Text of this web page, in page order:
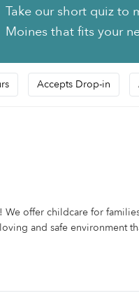
Take our short quiz to
Moines that fits your
Accepts Drop-in
We offer childcare for
and safe environment